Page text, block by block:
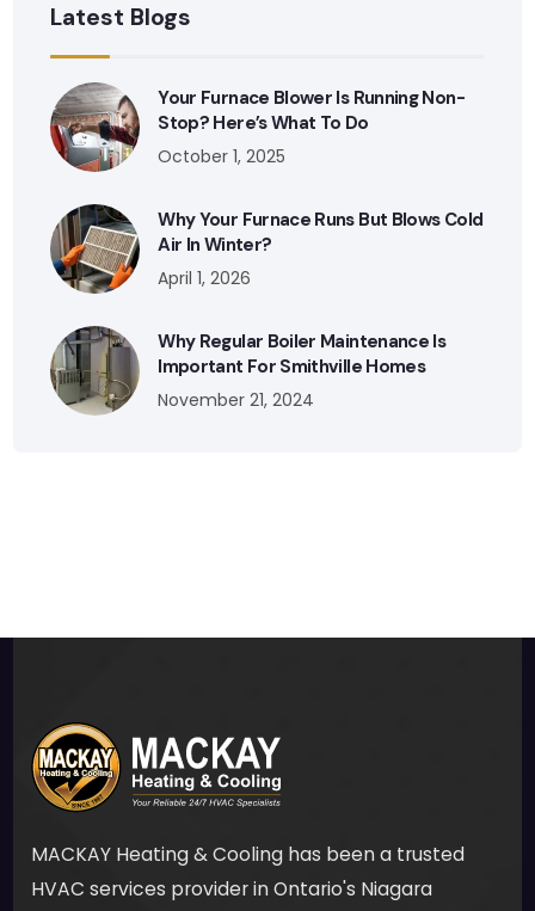
Latest Blogs
Your Furnace Blower Is Running Non-
Stop? Here’s What To Do
October 1, 2025
Why Your Furnace Runs But Blows Cold
Air In Winter?
April 1, 2026
Why Regular Boiler Maintenance Is
Important For Smithville Homes
November 21, 2024
MACKAY Heating & Cooling has been a trusted
HVAC services provider in Ontario's Niagara